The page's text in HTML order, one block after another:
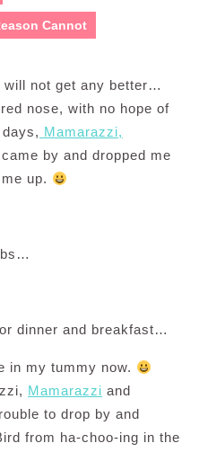
Cannot
will not get any better…
nose, with no hope of
Mamarazzi,
came by and dropped me
up.
dinner and breakfast…
in my tummy now.
Mamarazzi and
to drop by and
from ha-choo-ing in the